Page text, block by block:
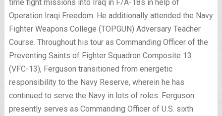
time fight missions into Iraq in F/A-18s in help of
Operation Iraqi Freedom. He additionally attended the Navy
Fighter Weapons College (TOPGUN) Adversary Teacher
Course. Throughout his tour as Commanding Officer of the
Preventing Saints of Fighter Squadron Composite 13
(VFC-13), Ferguson transitioned from energetic
responsibility to the Navy Reserve, wherein he has
continued to serve the Navy in lots of roles. Ferguson
presently serves as Commanding Officer of U.S. sixth